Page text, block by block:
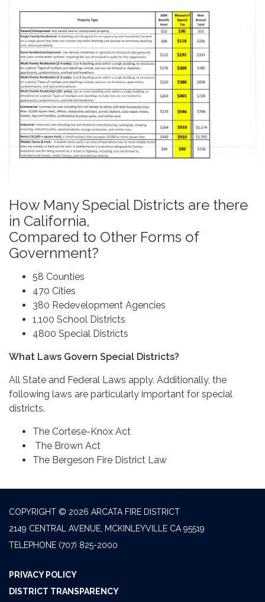
How Many Special Districts are there
in California,
Compared to Other Forms of
Government?
58 Counties
470 Cities
380 Redevelopment Agencies
1,100 School Districts
4800 Special Districts
What Laws Govern Special Districts?
All State and Federal Laws apply. Additionally, the
following laws are particularly important for special
districts.
The Cortese-Knox Act
The Brown Act
The Bergeson Fire District Law
COPYRIGHT © 2026 ARCATA FIRE DISTRICT
2149 CENTRAL AVENUE, MCKINLEYVILLE CA 95519
TELEPHONE (707) 825-2000
PRIVACY POLICY
DISTRICT TRANSPARENCY